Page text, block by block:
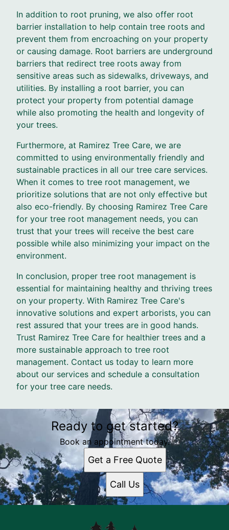
In addition to root pruning, we also offer root
barrier installation to help contain tree roots and
prevent them from encroaching on your property
or causing damage. Root barriers are underground
barriers that redirect tree roots away from
sensitive areas such as sidewalks, driveways, and
utilities. By installing a root barrier, you can
protect your property from potential damage
while also promoting the health and longevity of
your trees.
Furthermore, at Ramirez Tree Care, we are
committed to using environmentally friendly and
sustainable practices in all our tree care services.
When it comes to tree root management, we
prioritize solutions that are not only effective but
also eco-friendly. By choosing Ramirez Tree Care
for your tree root management needs, you can
trust that your trees will receive the best care
possible while also minimizing your impact on the
environment.
In conclusion, proper tree root management is
essential for maintaining healthy and thriving trees
on your property. With Ramirez Tree Care's
innovative solutions and expert arborists, you can
rest assured that your trees are in good hands.
Trust Ramirez Tree Care for healthier trees and a
more sustainable approach to tree root
management. Contact us today to learn more
about our services and schedule a consultation
for your tree care needs.
Ready to get started?
Book an appointment today.
Get a Free Quote
Call Us